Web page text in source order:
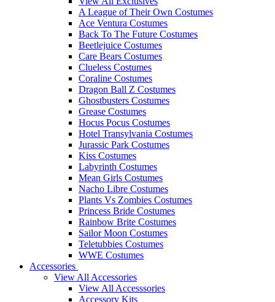
A League of Their Own Costumes
Ace Ventura Costumes
Back To The Future Costumes
Beetlejuice Costumes
Care Bears Costumes
Clueless Costumes
Coraline Costumes
Dragon Ball Z Costumes
Ghostbusters Costumes
Grease Costumes
Hocus Pocus Costumes
Hotel Transylvania Costumes
Jurassic Park Costumes
Kiss Costumes
Labyrinth Costumes
Mean Girls Costumes
Nacho Libre Costumes
Plants Vs Zombies Costumes
Princess Bride Costumes
Rainbow Brite Costumes
Sailor Moon Costumes
Teletubbies Costumes
WWE Costumes
Accessories
View All Accessories
View All Accesssories
Accessory Kits